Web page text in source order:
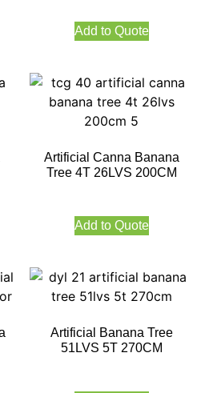
Add to Quote
Artificial Canna Banana
Tree 4T 26LVS 200CM
Add to Quote
Artificial Banana Tree
51LVS 5T 270CM